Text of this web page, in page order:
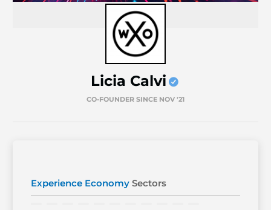
Licia Calvi
CO-FOUNDER SINCE NOV '21
Experience Economy Sectors